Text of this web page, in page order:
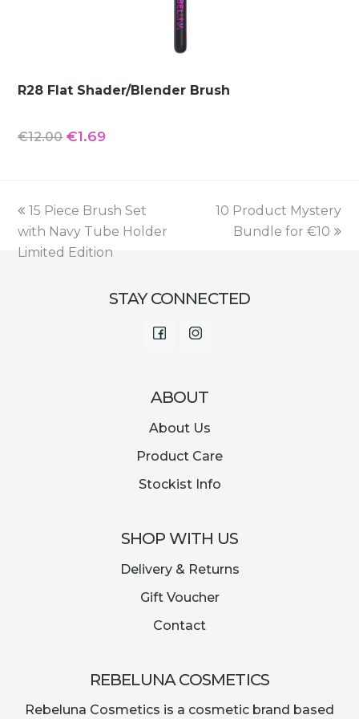
R28 Flat Shader/Blender Brush
€12.00 Original
€12.00.
€1.69Current
€1.69.
previous
post:
15 Piece Brush Set
with Navy Tube Holder
Limited Edition
next
post:
10 Product Mystery
Bundle for €10
STAY CONNECTED
FacebookInstagram
ABOUT
About Us
Product Care
Stockist Info
SHOP WITH US
Delivery & Returns
Gift Voucher
Contact
REBELUNA COSMETICS
Rebeluna Cosmetics is a cosmetic brand based